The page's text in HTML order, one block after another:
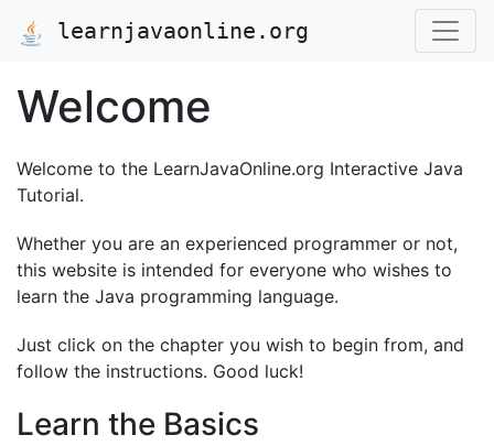
learnjavaonline.org
Welcome
Welcome to the LearnJavaOnline.org Interactive Java
Tutorial.
Whether you are an experienced programmer or not,
this website is intended for everyone who wishes to
learn the Java programming language.
Just click on the chapter you wish to begin from, and
follow the instructions. Good luck!
Learn the Basics